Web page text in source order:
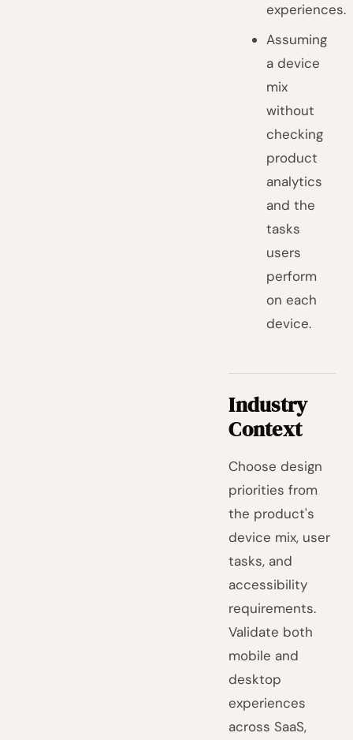
experiences.
Assuming
a device
mix
without
checking
product
analytics
and the
tasks
users
perform
on each
device.
Industry
Context
Choose design
priorities from
the product's
device mix, user
tasks, and
accessibility
requirements.
Validate both
mobile and
desktop
experiences
across SaaS,